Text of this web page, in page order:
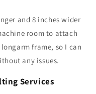
and 8 inches wider
room to attach
frame, so I can
any issues.
Services